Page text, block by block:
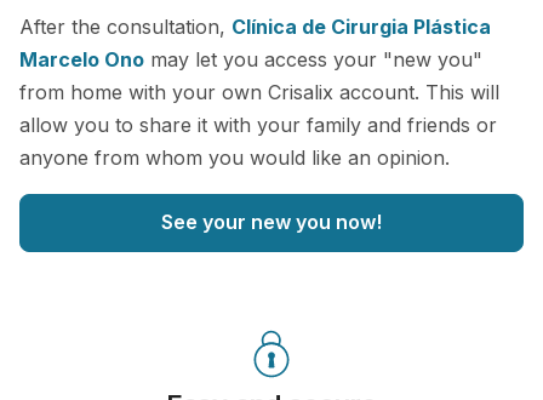
After the consultation, Clínica de Cirurgia Plástica
Marcelo Ono may let you access your "new you"
from home with your own Crisalix account. This will
allow you to share it with your family and friends or
anyone from whom you would like an opinion.
See your new you now!